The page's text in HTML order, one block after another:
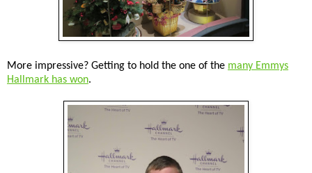
More impressive? Getting to hold the one of the many Emmys
Hallmark has won.